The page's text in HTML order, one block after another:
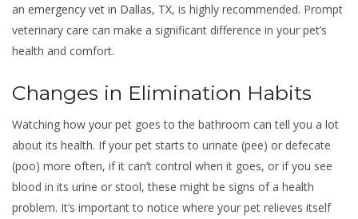
an emergency vet in Dallas, TX, is highly recommended. Prompt
veterinary care can make a significant difference in your pet’s
health and comfort.
Changes in Elimination Habits
Watching how your pet goes to the bathroom can tell you a lot
about its health. If your pet starts to urinate (pee) or defecate
(poo) more often, if it can’t control when it goes, or if you see
blood in its urine or stool, these might be signs of a health
problem. It’s important to notice where your pet relieves itself